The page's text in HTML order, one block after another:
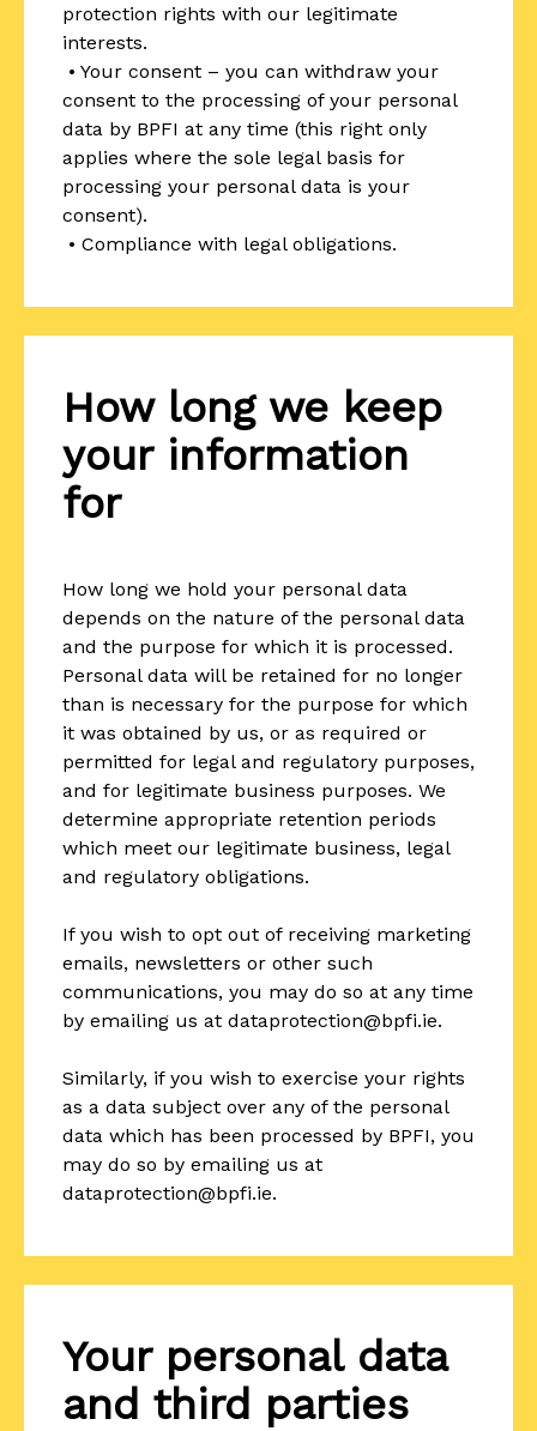
protection rights with our legitimate
interests.
• Your consent – you can withdraw your
consent to the processing of your personal
data by BPFI at any time (this right only
applies where the sole legal basis for
processing your personal data is your
consent).
• Compliance with legal obligations.
How long we keep
your information
for
How long we hold your personal data
depends on the nature of the personal data
and the purpose for which it is processed.
Personal data will be retained for no longer
than is necessary for the purpose for which
it was obtained by us, or as required or
permitted for legal and regulatory purposes,
and for legitimate business purposes. We
determine appropriate retention periods
which meet our legitimate business, legal
and regulatory obligations.
If you wish to opt out of receiving marketing
emails, newsletters or other such
communications, you may do so at any time
by emailing us at dataprotection@bpfi.ie.
Similarly, if you wish to exercise your rights
as a data subject over any of the personal
data which has been processed by BPFI, you
may do so by emailing us at
dataprotection@bpfi.ie.
Your personal data
and third parties